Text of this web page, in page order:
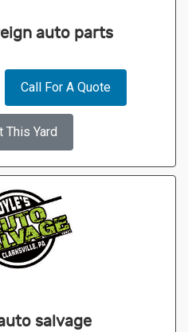
auto parts
Call For A Quote
This Yard
salvage